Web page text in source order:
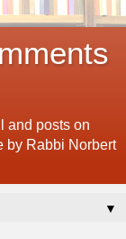
and posts on
by Rabbi Norbert
▼